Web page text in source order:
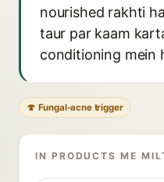
nourished rakhti
taur par kaam
conditioning mein
🍄 Fungal-acne trigger
IN PRODUCTS ME